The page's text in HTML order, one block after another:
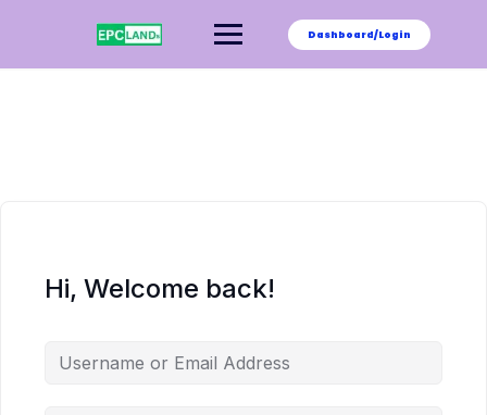
Dashboard/Login
Hi, Welcome back!